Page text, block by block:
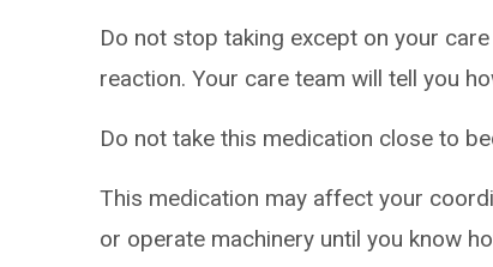
Do not stop taking except on your
reaction. Your care team will tell you
Do not take this medication close to
This medication may affect your
or operate machinery until you know